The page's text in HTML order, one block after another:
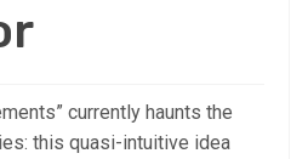
currently haunts the
this quasi-intuitive idea